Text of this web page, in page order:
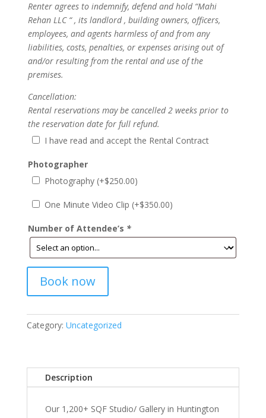
Renter agrees to indemnify, defend and hold “Mahi
Rehan LLC “ , its landlord , building owners, officers,
employees, and agents harmless of and from any
liabilities, costs, penalties, or expenses arising out of
and/or resulting from the rental and use of the
premises.
Cancellation:
Rental reservations may be cancelled 2 weeks prior to
the reservation date for full refund.
I have read and accept the Rental Contract
Photographer
Photography (+$250.00)
One Minute Video Clip (+$350.00)
Number of Attendee’s *
Book now
Category: Uncategorized
Description
Our 1,200+ SQF Studio/ Gallery in Huntington